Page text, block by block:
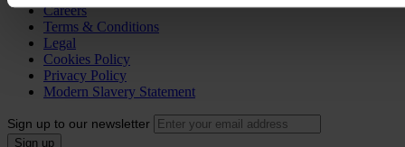
Careers
Terms & Conditions
Legal
Cookies Policy
Privacy Policy
Modern Slavery Statement
Sign up to our newsletter